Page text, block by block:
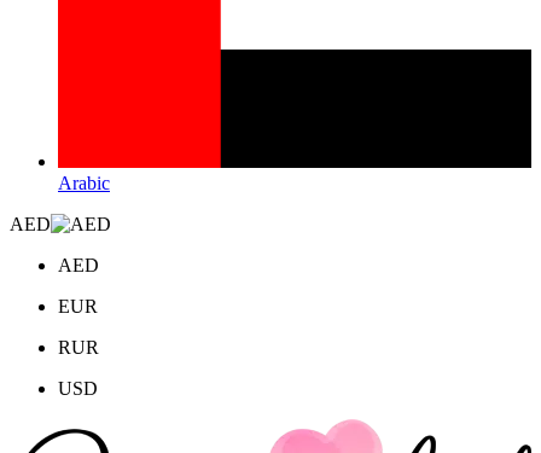
Arabic
AED
AED
EUR
RUR
USD